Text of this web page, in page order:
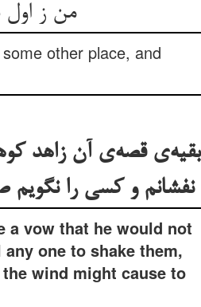
من ز اول
other place, and
بقیه‌ی قصه‌ی آن زاهد
نفشانم و کسی را
a vow that he would not
one to shake them,
wind might cause to